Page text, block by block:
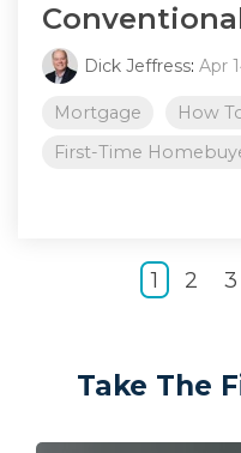
Dick Jeffress: Apr
Mortgage
How
First-Time
1 2 3
Take The